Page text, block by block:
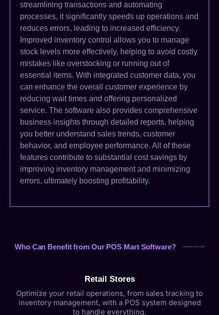
streamlining transactions and automating
processes, it significantly speeds up operations and
reduces errors, leading to increased efficiency.
Improved inventory control allows you to manage
stock levels more effectively, helping to avoid costly
mistakes like overstocking or running out of
essential items. With integrated customer data, you
can enhance the overall customer experience by
reducing wait times and offering personalized
service. The software also provides comprehensive
business insights through detailed reports, helping
you better understand sales trends, customer
behavior, and employee performance. All of these
features contribute to substantial cost savings by
improving inventory management and minimizing
errors, ultimately boosting profitability.
Who Can Benefit from Our POS Mart Software?
Retail Stores
Optimize your retail operations, from sales tracking to
inventory management, with a POS system designed
to handle everything.